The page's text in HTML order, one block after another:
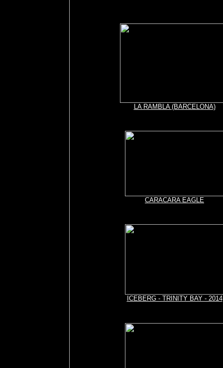
LA RAMBLA (BARCELONA)
CARACARA EAGLE
ICEBERG - TRINITY BAY - 2014